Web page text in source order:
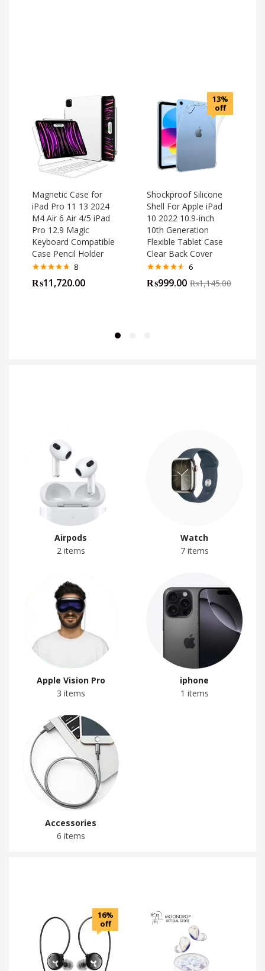
Magnetic Case for
iPad Pro 11 13 2024
M4 Air 6 Air 4/5 iPad
Pro 12.9 Magic
Keyboard Compatible
Case Pencil Holder
out of 5
8
₨11,720.00
13%
off
Shockproof Silicone
Shell For Apple iPad
10 2022 10.9-inch
10th Generation
Flexible Tablet Case
Clear Back Cover
out of 5
6
₨999.00 ₨1,145.00
Airpods
2 items
Watch
7 items
Apple Vision Pro
3 items
iphone
1 items
Accessories
6 items
16%
off